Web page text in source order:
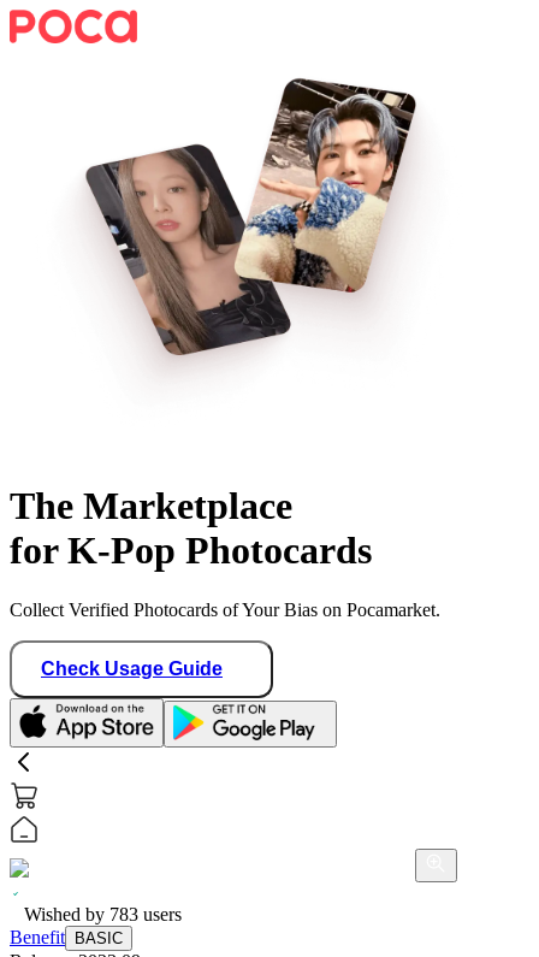
The Marketplace
for K-Pop Photocards
Collect Verified Photocards of Your Bias on Pocamarket.
Check Usage Guide
Wished by 783 users
Benefit
BASIC